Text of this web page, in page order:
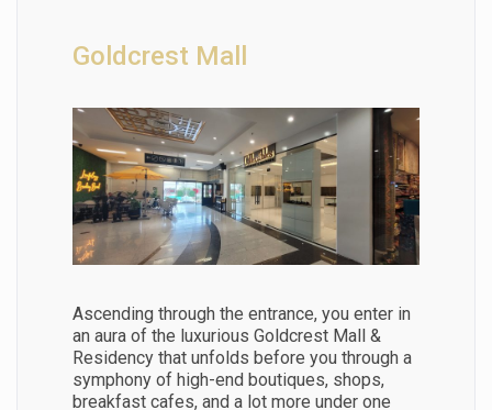
Goldcrest Mall
Ascending through the entrance, you enter in
an aura of the luxurious Goldcrest Mall &
Residency that unfolds before you through a
symphony of high-end boutiques, shops,
breakfast cafes, and a lot more under one